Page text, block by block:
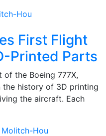
Hou
First Flight
Printed Parts
of the Boeing 777X,
history of 3D printing
the aircraft. Each
Hou